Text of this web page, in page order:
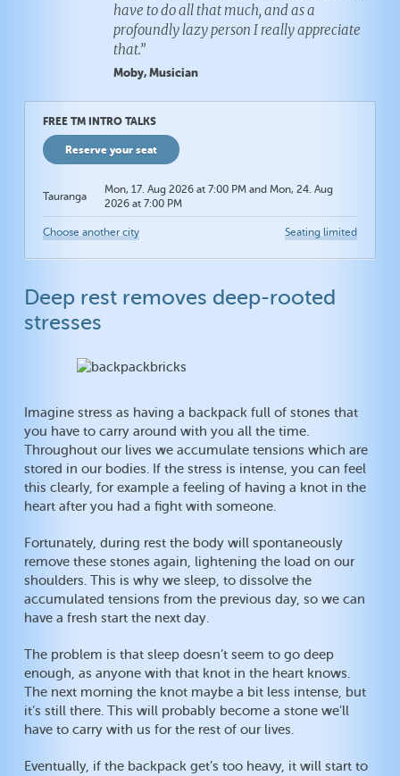
have to do all that much, and as a
profoundly lazy person I really appreciate
that.”
Moby, Musician
FREE TM INTRO TALKS
Reserve your seat
Tauranga
Mon, 17. Aug 2026 at 7:00 PM and Mon, 24. Aug
2026 at 7:00 PM
Choose another city Seating limited
Deep rest removes deep-rooted
stresses
Imagine stress as having a backpack full of stones that
you have to carry around with you all the time.
Throughout our lives we accumulate tensions which are
stored in our bodies. If the stress is intense, you can feel
this clearly, for example a feeling of having a knot in the
heart after you had a fight with someone.
Fortunately, during rest the body will spontaneously
remove these stones again, lightening the load on our
shoulders. This is why we sleep, to dissolve the
accumulated tensions from the previous day, so we can
have a fresh start the next day.
The problem is that sleep doesn’t seem to go deep
enough, as anyone with that knot in the heart knows.
The next morning the knot maybe a bit less intense, but
it’s still there. This will probably become a stone we’ll
have to carry with us for the rest of our lives.
Eventually, if the backpack get’s too heavy, it will start to